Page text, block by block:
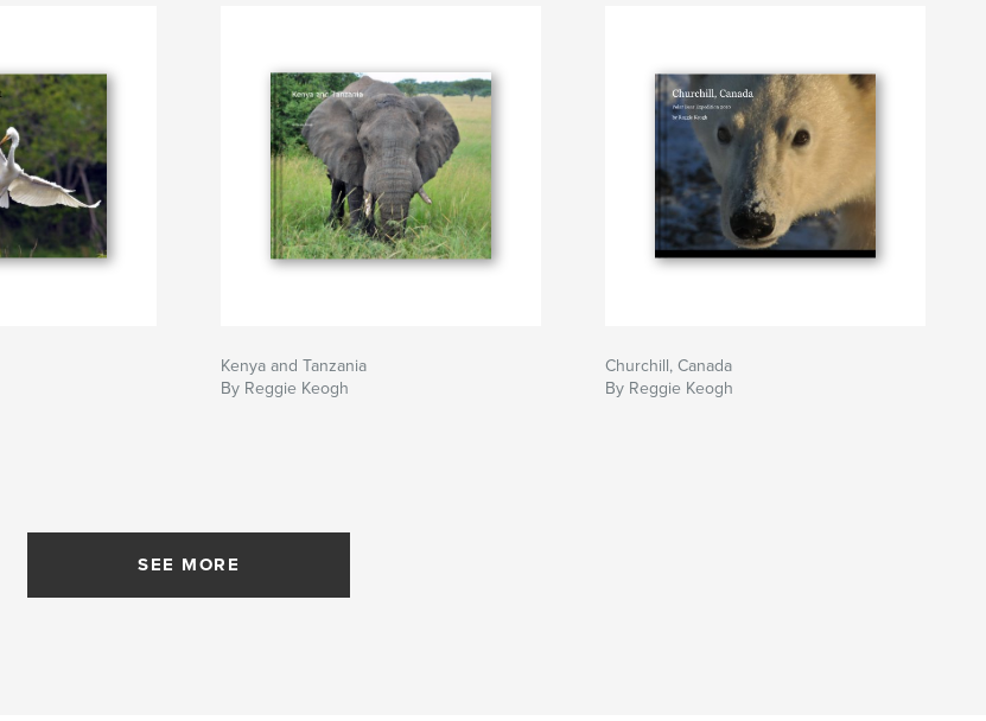
Kenya and Tanzania
By Reggie Keogh
Churchill, Canada
By Reggie Keogh
SEE MORE